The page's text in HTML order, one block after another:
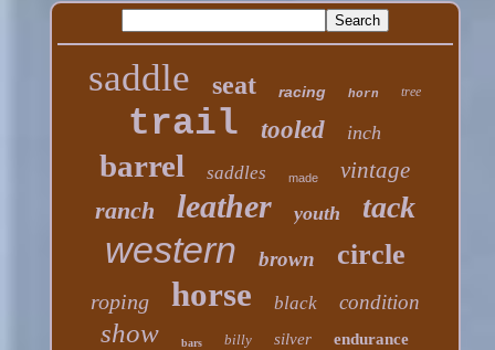
saddle seat racing horn tree
trail tooled inch
barrel saddles made vintage
ranch leather youth tack
western brown circle
roping horse black condition
show bars billy silver endurance